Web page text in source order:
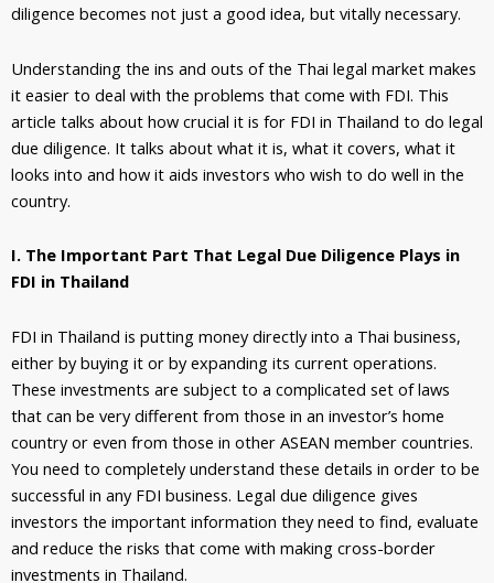
diligence becomes not just a good idea, but vitally necessary.
Understanding the ins and outs of the Thai legal market makes
it easier to deal with the problems that come with FDI. This
article talks about how crucial it is for FDI in Thailand to do legal
due diligence. It talks about what it is, what it covers, what it
looks into and how it aids investors who wish to do well in the
country.
I. The Important Part That Legal Due Diligence Plays in
FDI in Thailand
FDI in Thailand is putting money directly into a Thai business,
either by buying it or by expanding its current operations.
These investments are subject to a complicated set of laws
that can be very different from those in an investor’s home
country or even from those in other ASEAN member countries.
You need to completely understand these details in order to be
successful in any FDI business. Legal due diligence gives
investors the important information they need to find, evaluate
and reduce the risks that come with making cross-border
investments in Thailand.